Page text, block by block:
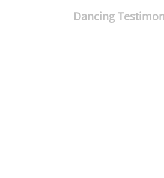
Dancing